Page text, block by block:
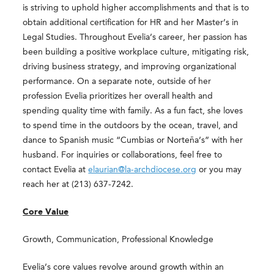
is striving to uphold higher accomplishments and that is to
obtain additional certification for HR and her Master’s in
Legal Studies. Throughout Evelia’s career, her passion has
been building a positive workplace culture, mitigating risk,
driving business strategy, and improving organizational
performance. On a separate note, outside of her
profession Evelia prioritizes her overall health and
spending quality time with family. As a fun fact, she loves
to spend time in the outdoors by the ocean, travel, and
dance to Spanish music “Cumbias or Norteña’s” with her
husband. For inquiries or collaborations, feel free to
contact Evelia atelaurian@la-archdiocese.org or you may
reach her at (213) 637-7242.
Core Value
Growth, Communication, Professional Knowledge
Evelia’s core values revolve around growth within an